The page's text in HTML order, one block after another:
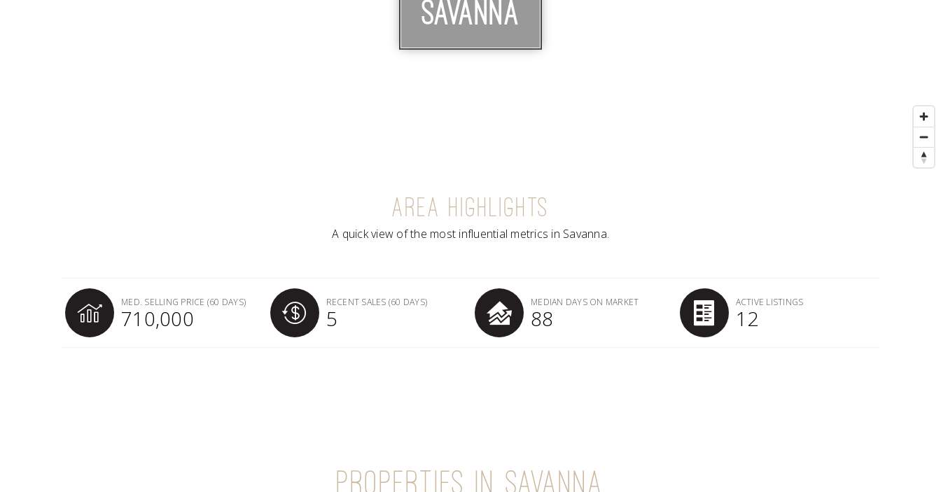
SAVANNA
AREA HIGHLIGHTS
A quick view of the most influential metrics in Savanna.
MED. SELLING PRICE (60 DAYS)
710,000
RECENT SALES (60 DAYS)
5
MEDIAN DAYS ON MARKET
88
ACTIVE LISTINGS
12
PROPERTIES IN SAVANNA